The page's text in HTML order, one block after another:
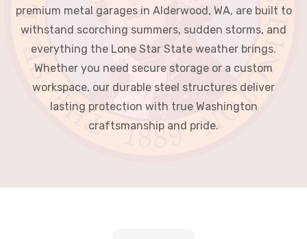
premium metal garages in Alderwood, WA, are built to
withstand scorching summers, sudden storms, and
everything the Lone Star State weather brings.
Whether you need secure storage or a custom
workspace, our durable steel structures deliver
lasting protection with true Washington
craftsmanship and pride.